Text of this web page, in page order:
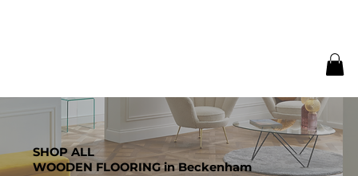
SHOP ALL
WOODEN FLOORING in Beckenham